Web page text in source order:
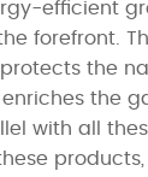
efficient
forefront.
the
the
with all
products,